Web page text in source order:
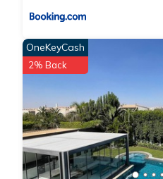
OneKeyCash
2% Back